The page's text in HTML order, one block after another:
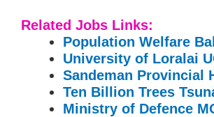
Related Jobs Links:
Population Welfare
University of Loralai
Sandeman Provincial
Ten Billion Trees
Ministry of Defence